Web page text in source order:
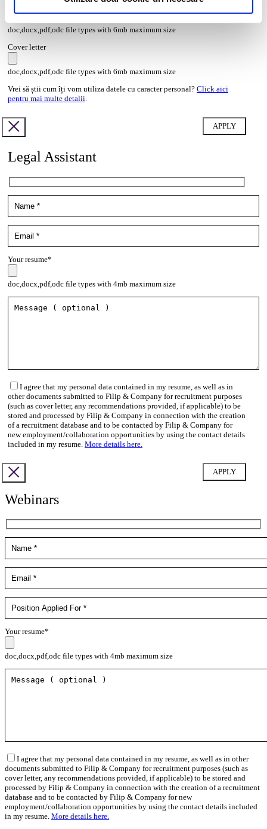
doc,docx,pdf,odc file types with 6mb maximum size
Cover letter
doc,docx,pdf,odc file types with 6mb maximum size
Vrei să știi cum îți vom utiliza datele cu caracter personal? Click aici
pentru mai multe detalii.
Legal Assistant
Your resume*
doc,docx,pdf,odc file types with 4mb maximum size
I agree that my personal data contained in my resume, as well as in
other documents submitted to Filip & Company for recruitment purposes
(such as cover letter, any recommendations provided, if applicable) to be
stored and processed by Filip & Company in connection with the creation
of a recruitment database and to be contacted by Filip & Company for
new employment/collaboration opportunities by using the contact details
included in my resume. More details here.
Webinars
Your resume*
doc,docx,pdf,odc file types with 4mb maximum size
I agree that my personal data contained in my resume, as well as in other
documents submitted to Filip & Company for recruitment purposes (such as
cover letter, any recommendations provided, if applicable) to be stored and
processed by Filip & Company in connection with the creation of a recruitment
database and to be contacted by Filip & Company for new
employment/collaboration opportunities by using the contact details included
in my resume. More details here.